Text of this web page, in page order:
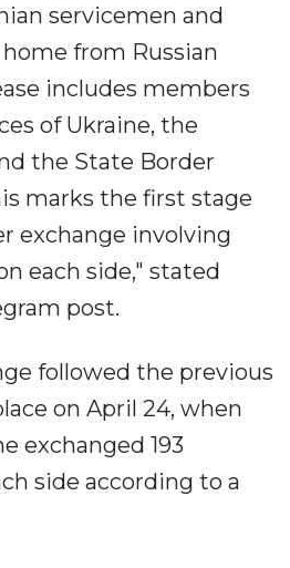
servicemen and
from Russian
includes members
of Ukraine, the
the State Border
marks the first stage
exchange involving
each side," stated
post.
followed the previous
on April 24, when
exchanged 193
side according to a